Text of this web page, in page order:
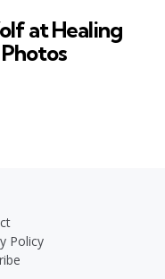
at Healing
Policy